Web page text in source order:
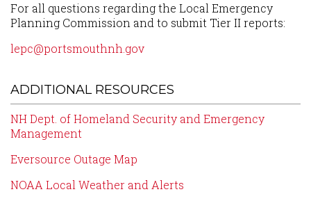
For all questions regarding the Local Emergency
Planning Commission and to submit Tier II reports:
lepc@portsmouthnh.gov
ADDITIONAL RESOURCES
NH Dept. of Homeland Security and Emergency
Management
Eversource Outage Map
NOAA Local Weather and Alerts